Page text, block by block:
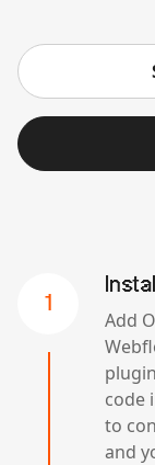
1
Add
code
to
and